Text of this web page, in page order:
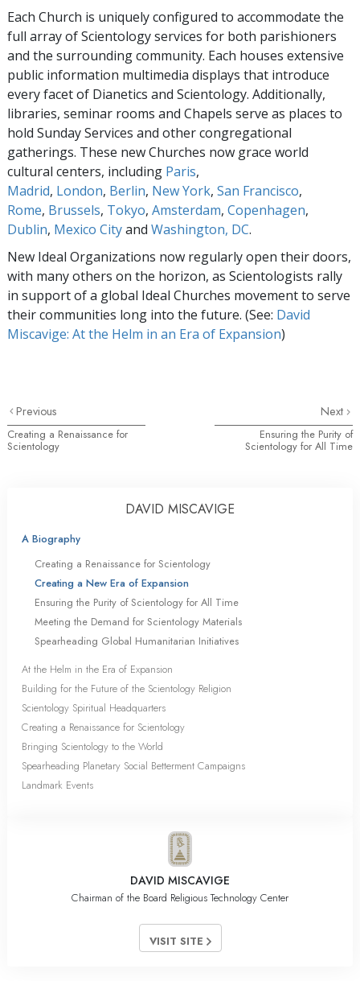
Each Church is uniquely configured to accommodate the
full array of Scientology services for both parishioners
and the surrounding community. Each houses extensive
public information multimedia displays that introduce
every facet of Dianetics and Scientology. Additionally,
libraries, seminar rooms and Chapels serve as places to
hold Sunday Services and other congregational
gatherings. These new Churches now grace world
cultural centers, including Paris,
Madrid, London, Berlin, New York, San Francisco,
Rome, Brussels, Tokyo, Amsterdam, Copenhagen,
Dublin, Mexico Cityand Washington, DC.
New Ideal Organizations now regularly open their doors,
with many others on the horizon, as Scientologists rally
in support of a global Ideal Churches movement to serve
their communities long into the future. (See: David
Miscavige: At the Helm in an Era of Expansion)
Previous
Creating a Renaissance for
Scientology
Next
Ensuring the Purity of
Scientology for All Time
DAVID MISCAVIGE
A Biography
Creating a Renaissance for Scientology
Creating a New Era of Expansion
Ensuring the Purity of Scientology for All Time
Meeting the Demand for Scientology Materials
Spearheading Global Humanitarian Initiatives
At the Helm in the Era of Expansion
Building for the Future of the Scientology Religion
Scientology Spiritual Headquarters
Creating a Renaissance for Scientology
Bringing Scientology to the World
Spearheading Planetary Social Betterment Campaigns
Landmark Events
DAVID MISCAVIGE
Chairman of the Board Religious Technology Center
VISIT SITE